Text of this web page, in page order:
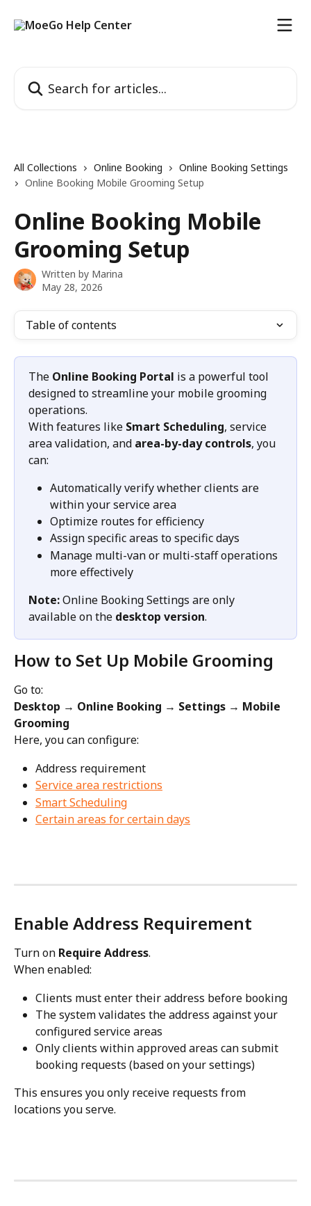
All Collections Online Booking
Online Booking Settings
Online Booking Mobile Grooming Setup
Online Booking Mobile
Grooming Setup
Written by Marina
May 28, 2026
Table of contents
The Online Booking Portal is a powerful tool
designed to streamline your mobile grooming
operations.
With features like Smart Scheduling, service
area validation, and area-by-day controls, you
can:
Automatically verify whether clients are
within your service area
Optimize routes for efficiency
Assign specific areas to specific days
Manage multi-van or multi-staff operations
more effectively
Note: Online Booking Settings are only
available on the desktop version.
How to Set Up Mobile Grooming
Go to:
Desktop → Online Booking → Settings → Mobile
Grooming
Here, you can configure:
Address requirement
Service area restrictions
Smart Scheduling
Certain areas for certain days
Enable Address Requirement
Turn on Require Address.
When enabled:
Clients must enter their address before booking
The system validates the address against your
configured service areas
Only clients within approved areas can submit
booking requests (based on your settings)
This ensures you only receive requests from
locations you serve.